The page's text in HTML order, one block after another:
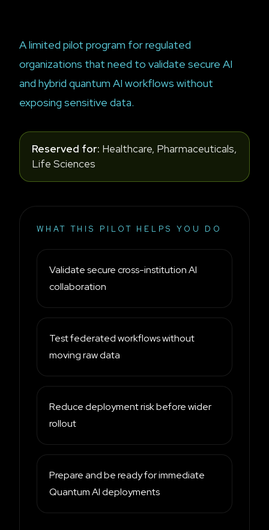
A limited pilot program for regulated
organizations that need to validate secure AI
and hybrid quantum AI workflows without
exposing sensitive data.
Reserved for: Healthcare, Pharmaceuticals,
Life Sciences
WHAT THIS PILOT HELPS YOU DO
Validate secure cross-institution AI
collaboration
Test federated workflows without
moving raw data
Reduce deployment risk before wider
rollout
Prepare and be ready for immediate
Quantum AI deployments